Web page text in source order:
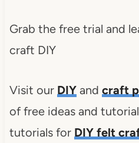
Grab the free trial and
craft DIY
Visit our DIYand craft
of free ideas and
tutorials for DIY felt